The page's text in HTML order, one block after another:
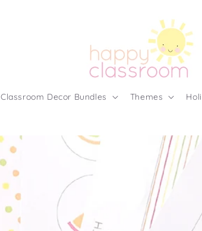
Classroom Decor Bundles Themes